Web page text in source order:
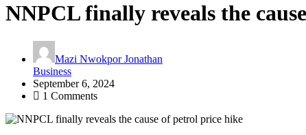
NNPCL finally reveals the
Mazi Nwokpor Jonathan
Business
September 6, 2024
1 Comments